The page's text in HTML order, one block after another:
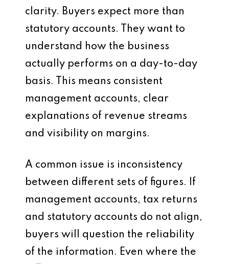
clarity. Buyers expect more than
statutory accounts. They want to
understand how the business
actually performs on a day-to-day
basis. This means consistent
management accounts, clear
explanations of revenue streams
and visibility on margins.
A common issue is inconsistency
between different sets of figures. If
management accounts, tax returns
and statutory accounts do not align,
buyers will question the reliability
of the information. Even where the